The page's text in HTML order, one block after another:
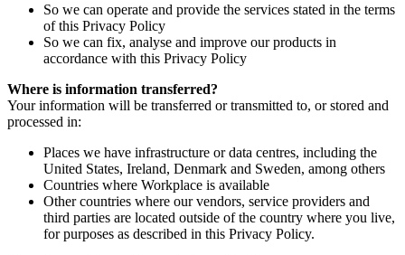
So we can operate and provide the services stated in the terms
of this Privacy Policy
So we can fix, analyse and improve our products in
accordance with this Privacy Policy
Where is information transferred?
Your information will be transferred or transmitted to, or stored and
processed in:
Places we have infrastructure or data centres, including the
United States, Ireland, Denmark and Sweden, among others
Countries where Workplace is available
Other countries where our vendors, service providers and
third parties are located outside of the country where you live,
for purposes as described in this Privacy Policy.